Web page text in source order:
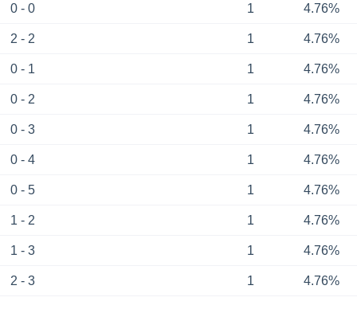
0 - 0 1 4.76%
2 - 2 1 4.76%
0 - 1 1 4.76%
0 - 2 1 4.76%
0 - 3 1 4.76%
0 - 4 1 4.76%
0 - 5 1 4.76%
1 - 2 1 4.76%
1 - 3 1 4.76%
2 - 3 1 4.76%